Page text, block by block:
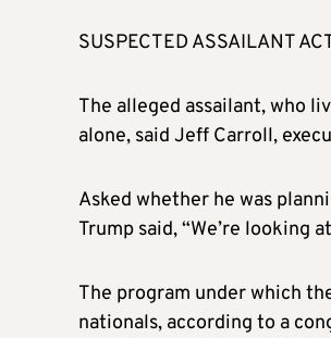
SUSPECTED ASSAILANT
The alleged assailant, who
alone, said Jeff Carroll,
Asked whether he was
Trump said, “We’re looking
The program under which
nationals, according to a